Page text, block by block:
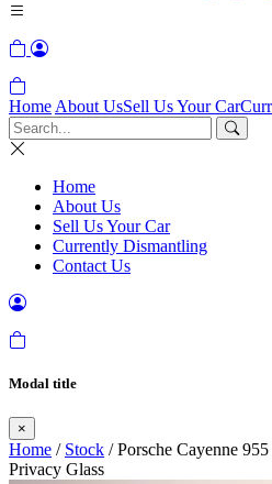
Home About UsSell Us Your Car
Home
About Us
Sell Us Your Car
Currently Dismantling
Contact Us
Modal title
×
Home / Stock / Porsche Cayenne
Privacy Glass